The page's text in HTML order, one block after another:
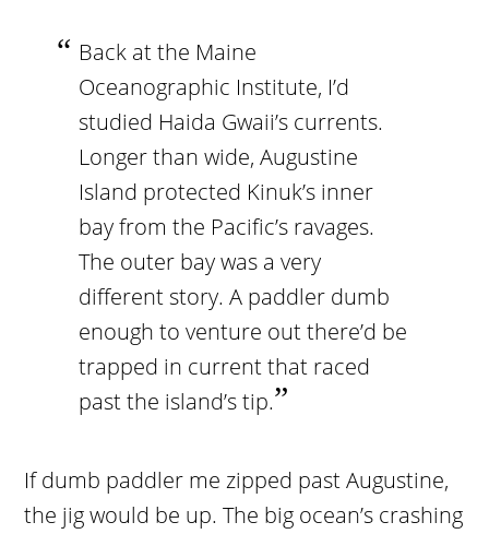
Back at the Maine
Oceanographic Institute, I’d
studied Haida Gwaii’s currents.
Longer than wide, Augustine
Island protected Kinuk’s inner
bay from the Pacific’s ravages.
The outer bay was a very
different story. A paddler dumb
enough to venture out there’d be
trapped in current that raced
past the island’s tip.
If dumb paddler me zipped past Augustine,
the jig would be up. The big ocean’s crashing